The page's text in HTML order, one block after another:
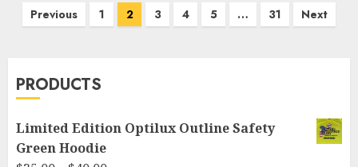
Posts
Previous 1 2 3 4 5 … 31 Next
PRODUCTS
Limited Edition Optilux Outline Safety
Green Hoodie